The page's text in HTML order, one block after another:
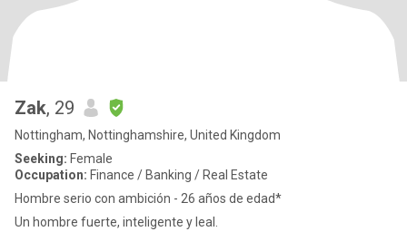
Zak, 29
Nottingham, Nottinghamshire, United Kingdom
Seeking: Female
Occupation: Finance / Banking / Real Estate
Hombre serio con ambición - 26 años de edad*
Un hombre fuerte, inteligente y leal.